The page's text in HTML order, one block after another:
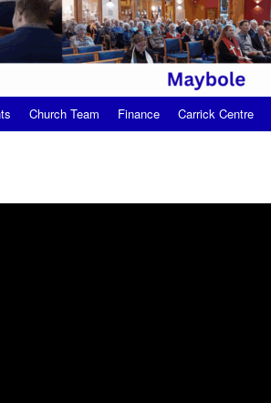
Church Team Finance Carrick Centre